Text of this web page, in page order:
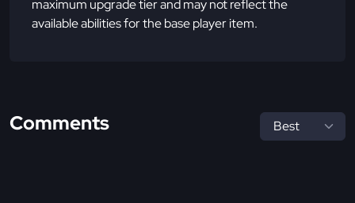
maximum upgrade tier and may not reflect the
available abilities for the base player item.
Comments